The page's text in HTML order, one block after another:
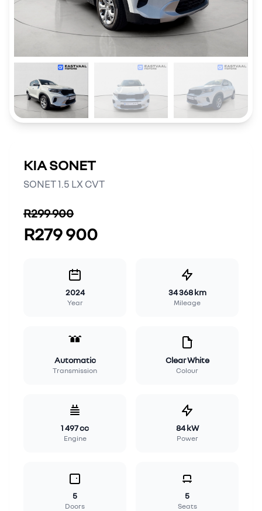
KIA SONET
SONET 1.5 LX CVT
R299 900
R279 900
2024
Year
34 368 km
Mileage
Automatic
Transmission
Clear White
Colour
1 497 cc
Engine
84 kW
Power
5
Doors
5
Seats